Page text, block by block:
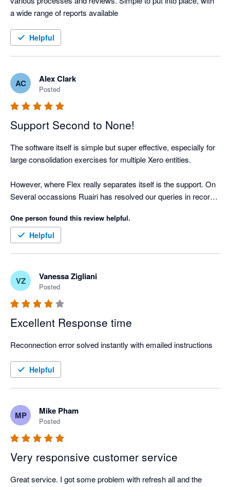
a wide range of reports available
Helpful
AC Alex Clark
Posted
Support Second to None!
The software itself is simple but super effective, especially for
large consolidation exercises for multiple Xero entities.
However, where Flex really separates itself is the support. On
Several occassions Ruairi has resolved our queries in record
Strongly recommend!
One person found this review helpful.
Helpful
VZ Vanessa Zigliani
Posted
Excellent Response time
Reconnection error solved instantly with emailed instructions
Helpful
MP Mike Pham
Posted
Very responsive customer service
Great service. I got some problem with refresh all and the